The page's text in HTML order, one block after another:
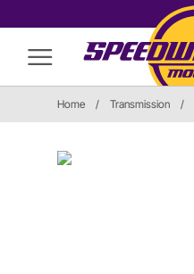
Home / Transmission /